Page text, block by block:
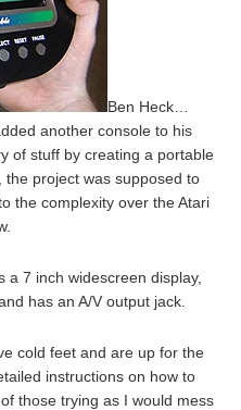
Ben Heck…
another console to his
of stuff by creating a portable
the project was supposed to
the complexity over the Atari
a 7 inch widescreen display,
has an A/V output jack.
cold feet and are up for the
instructions on how to
those trying as I would mess